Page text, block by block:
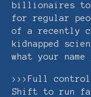
billionaires to
for regular
of a recently
kidnapped
what your
>>>Full
Shift to run